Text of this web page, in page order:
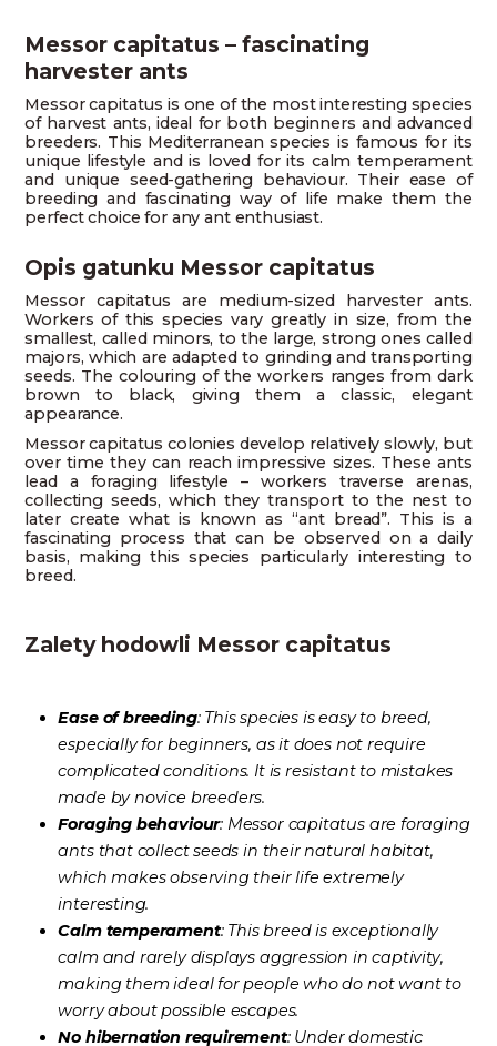
Messor capitatus – fascinating
harvester ants
Messor capitatus is one of the most interesting species
of harvest ants, ideal for both beginners and advanced
breeders. This Mediterranean species is famous for its
unique lifestyle and is loved for its calm temperament
and unique seed-gathering behaviour. Their ease of
breeding and fascinating way of life make them the
perfect choice for any ant enthusiast.
Opis gatunku Messor capitatus
Messor capitatus are medium-sized harvester ants.
Workers of this species vary greatly in size, from the
smallest, called minors, to the large, strong ones called
majors, which are adapted to grinding and transporting
seeds. The colouring of the workers ranges from dark
brown to black, giving them a classic, elegant
appearance.
Messor capitatus colonies develop relatively slowly, but
over time they can reach impressive sizes. These ants
lead a foraging lifestyle – workers traverse arenas,
collecting seeds, which they transport to the nest to
later create what is known as “ant bread”. This is a
fascinating process that can be observed on a daily
basis, making this species particularly interesting to
breed.
Zalety hodowli Messor capitatus
Ease of breeding: This species is easy to breed,
especially for beginners, as it does not require
complicated conditions. It is resistant to mistakes
made by novice breeders.
Foraging behaviour: Messor capitatus are foraging
ants that collect seeds in their natural habitat,
which makes observing their life extremely
interesting.
Calm temperament: This breed is exceptionally
calm and rarely displays aggression in captivity,
making them ideal for people who do not want to
worry about possible escapes.
No hibernation requirement: Under domestic